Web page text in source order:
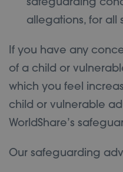
safeguarding
allegations, for all
If you have any
of a child or
which you feel
child or vulnerable
WorldShare’s
Our safeguarding